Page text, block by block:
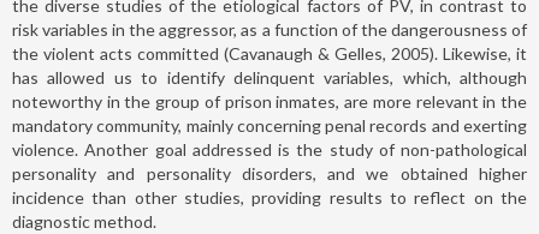
the diverse studies of the etiological factors of PV, in contrast to
risk variables in the aggressor, as a function of the dangerousness of
the violent acts committed (Cavanaugh & Gelles, 2005). Likewise, it
has allowed us to identify delinquent variables, which, although
noteworthy in the group of prison inmates, are more relevant in the
mandatory community, mainly concerning penal records and exerting
violence. Another goal addressed is the study of non-pathological
personality and personality disorders, and we obtained higher
incidence than other studies, providing results to reflect on the
diagnostic method.